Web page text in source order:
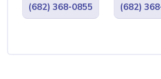
(682) 368-0855 (682)